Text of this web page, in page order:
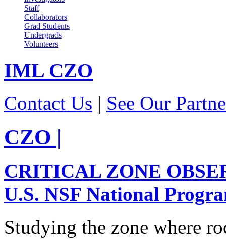
Staff
Collaborators
Grad Students
Undergrads
Volunteers
IML CZO
Contact Us | See Our
CZO |
CRITICAL ZONE
U.S. NSF National
Studying the zone where